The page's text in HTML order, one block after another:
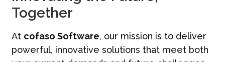
Together
At cofaso Software, our mission is to deliver
powerful, innovative solutions that meet both